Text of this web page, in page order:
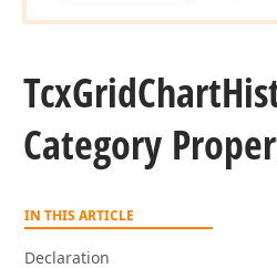
TcxGridChart
Category
IN THIS ARTICLE
Declaration